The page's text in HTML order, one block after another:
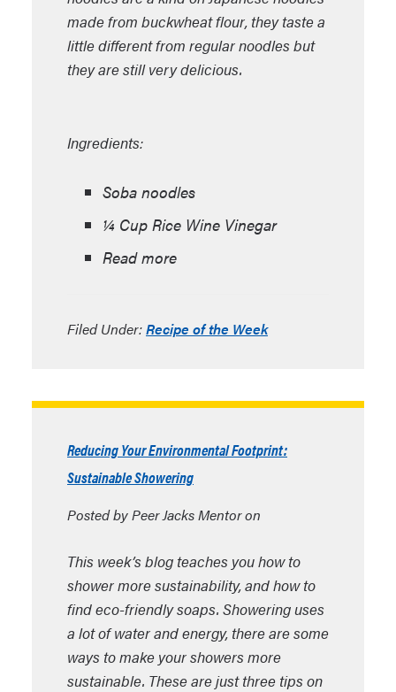
made from buckwheat flour, they taste a
little different from regular noodles but
they are still very delicious.
Ingredients:
Soba noodles
¼ Cup Rice Wine Vinegar
Read more
Filed Under:Recipe of the Week
Reducing Your Environmental Footprint:
Sustainable Showering
Posted by Peer Jacks Mentor on
This week’s blog teaches you how to
shower more sustainability, and how to
find eco-friendly soaps. Showering uses
a lot of water and energy, there are some
ways to make your showers more
sustainable. These are just three tips on